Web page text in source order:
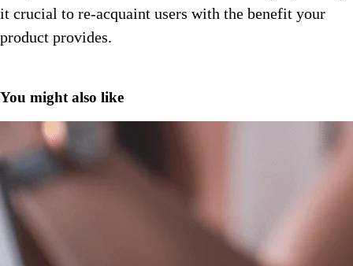
it crucial to re-acquaint users with the benefit your
product provides.
You might also like